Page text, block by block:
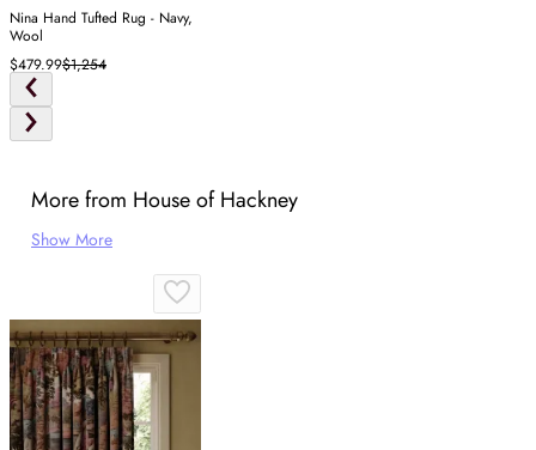
Nina Hand Tufted Rug - Navy,
Wool
$479.99$1,254
More from House of Hackney
Show More